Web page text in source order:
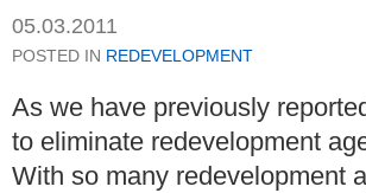
05.03.2011
POSTED IN REDEVELOPMENT
As we have previously
to eliminate redevelopment
With so many redevelopment